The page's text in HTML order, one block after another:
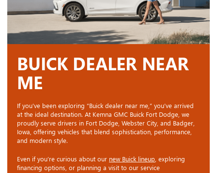
BUICK DEALER NEAR
ME
If you’ve been exploring “Buick dealer near me,” you’ve arrived
at the ideal destination. At Kemna GMC Buick Fort Dodge, we
proudly serve drivers in Fort Dodge, Webster City, and Badger,
Iowa, offering vehicles that blend sophistication, performance,
and modern style.
Even if you’re curious about our new Buick lineup , exploring
financing options, or planning a visit to our service